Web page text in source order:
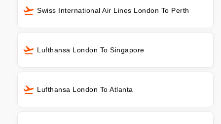
Swiss International Air Lines London To Perth
Lufthansa London To Singapore
Lufthansa London To Atlanta